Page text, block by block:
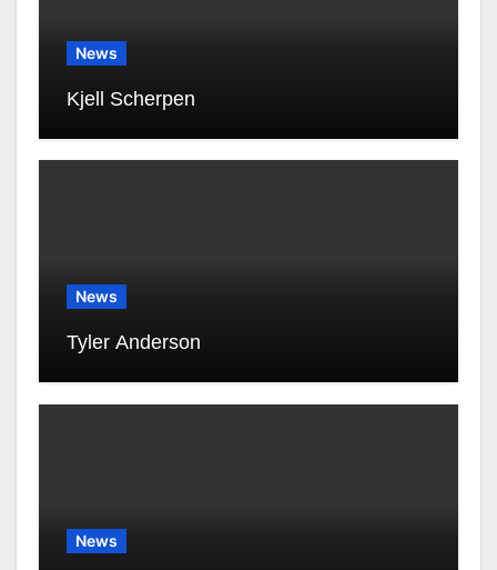
News
Kjell Scherpen
News
Tyler Anderson
News